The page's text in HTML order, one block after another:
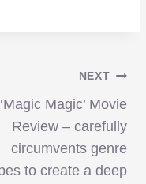
NEXT
‘Magic Magic’ Movie
Review – carefully
circumvents genre
to create a deep